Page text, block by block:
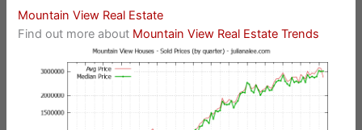
Mountain View Real Estate
Find out more about Mountain View Real Estate Trends